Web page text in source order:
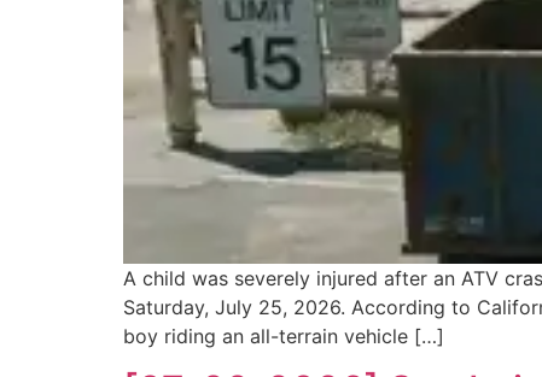
A child was severely injured after an ATV
Saturday, July 25, 2026. According to
boy riding an all-terrain vehicle […]